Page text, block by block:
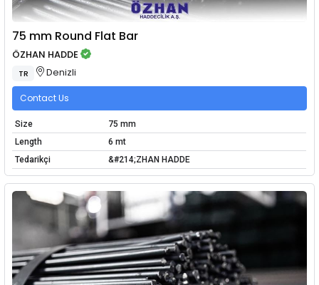
75 mm Round Flat Bar
ÖZHAN HADDE
TR Denizli
Contact Us
Size
75 mm
Length
6 mt
Tedarikçi
&#214;ZHAN HADDE